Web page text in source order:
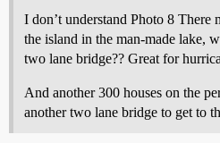
I don’t understand Photo 8 There
the island in the man-made lake,
two lane bridge?? Great for
And another 300 houses on the
another two lane bridge to get to